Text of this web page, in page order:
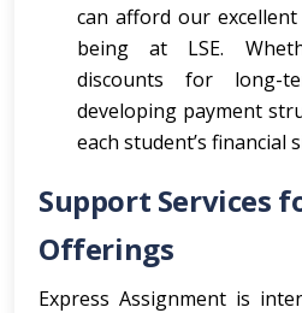
can afford our
being at LSE.
discounts for long-
developing payment
each student’s financial
Support Services
Offerings
Express Assignment is